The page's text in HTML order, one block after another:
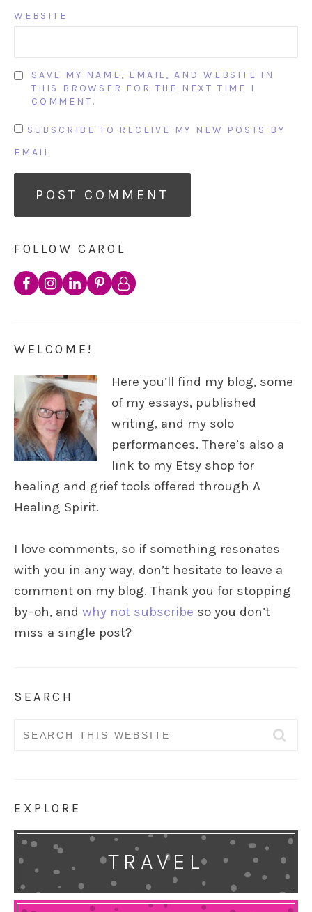
WEBSITE
SAVE MY NAME, EMAIL, AND WEBSITE IN
THIS BROWSER FOR THE NEXT TIME I
COMMENT.
SUBSCRIBE TO RECEIVE MY NEW POSTS BY
EMAIL
FOLLOW CAROL
WELCOME!
Here you’ll find my blog, some
of my essays, published
writing, and my solo
performances. There’s also a
link to my Etsy shop for
healing and grief tools offered through A
Healing Spirit.
I love comments, so if something resonates
with you in any way, don’t hesitate to leave a
comment on my blog. Thank you for stopping
by–oh, and why not subscribe so you don’t
miss a single post?
SEARCH
Search
EXPLORE
TRAVEL